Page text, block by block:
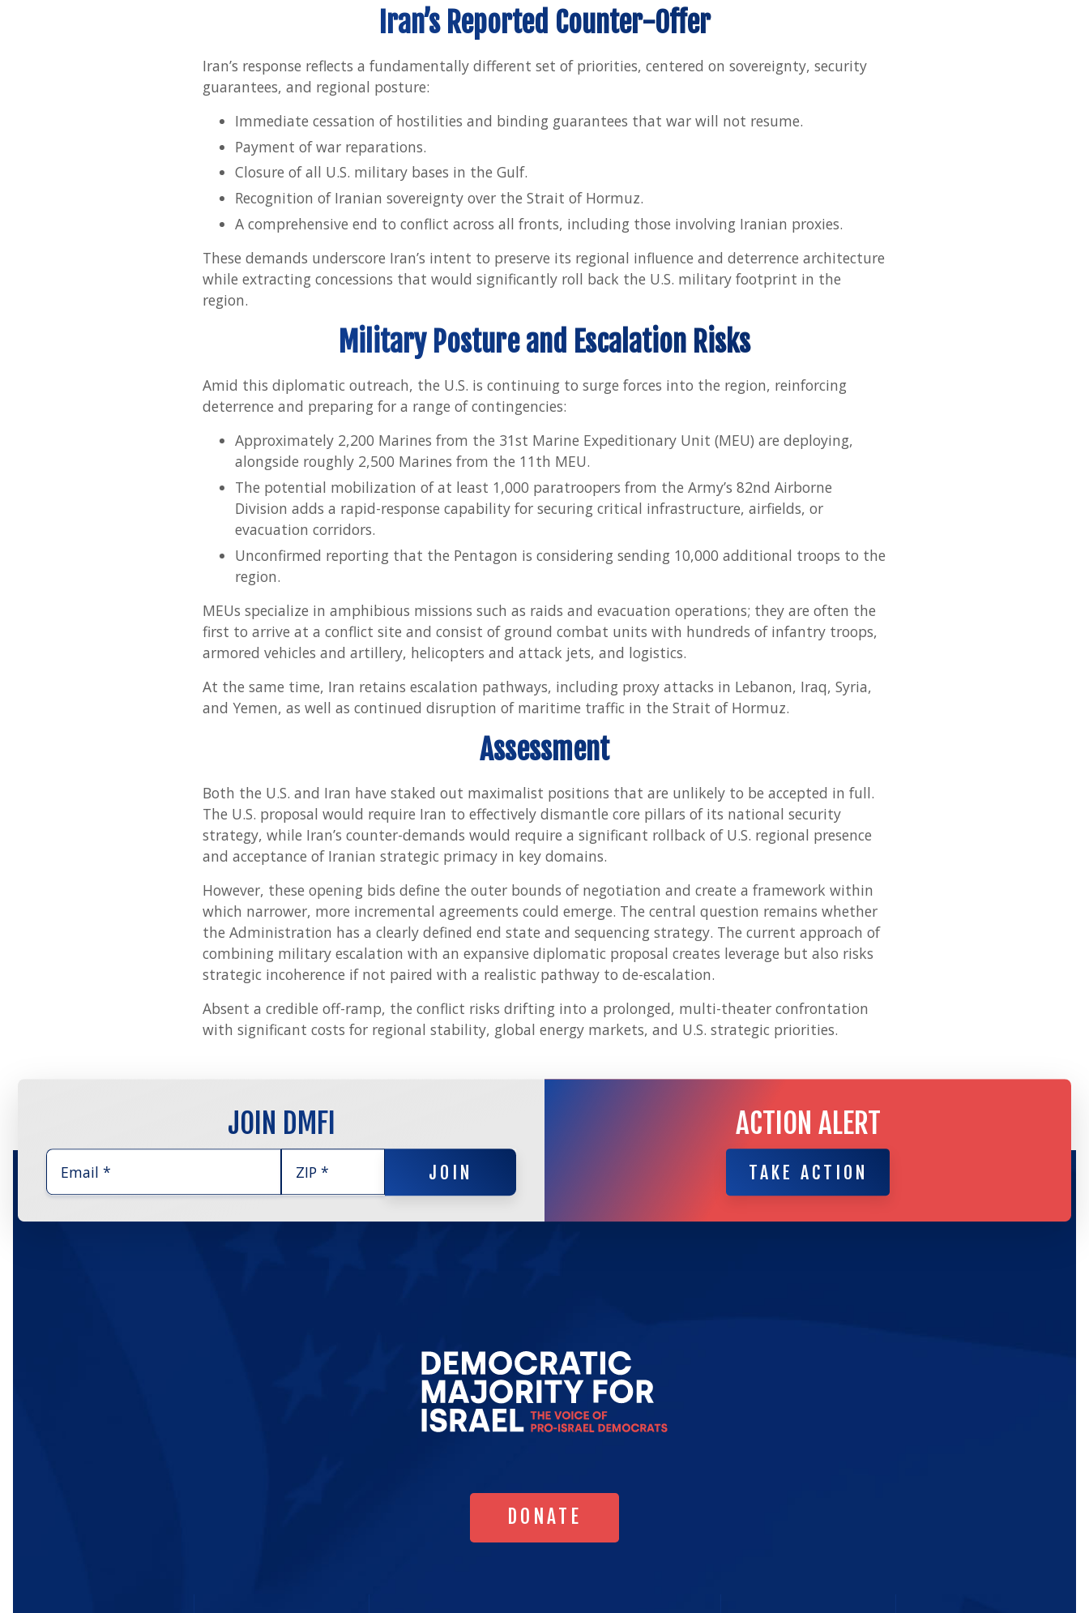
Iran’s Reported Counter-Offer
Iran’s response reflects a fundamentally different set of priorities, centered on sovereignty, security
guarantees, and regional posture:
Immediate cessation of hostilities and binding guarantees that war will not resume.
Payment of war reparations.
Closure of all U.S. military bases in the Gulf.
Recognition of Iranian sovereignty over the Strait of Hormuz.
A comprehensive end to conflict across all fronts, including those involving Iranian proxies.
These demands underscore Iran’s intent to preserve its regional influence and deterrence architecture
while extracting concessions that would significantly roll back the U.S. military footprint in the
region.
Military Posture and Escalation Risks
Amid this diplomatic outreach, the U.S. is continuing to surge forces into the region, reinforcing
deterrence and preparing for a range of contingencies:
Approximately 2,200 Marines from the 31st Marine Expeditionary Unit (MEU) are deploying,
alongside roughly 2,500 Marines from the 11th MEU.
The potential mobilization of at least 1,000 paratroopers from the Army’s 82nd Airborne
Division adds a rapid-response capability for securing critical infrastructure, airfields, or
evacuation corridors.
Unconfirmed reporting that the Pentagon is considering sending 10,000 additional troops to the
region.
MEUs specialize in amphibious missions such as raids and evacuation operations; they are often the
first to arrive at a conflict site and consist of ground combat units with hundreds of infantry troops,
armored vehicles and artillery, helicopters and attack jets, and logistics.
At the same time, Iran retains escalation pathways, including proxy attacks in Lebanon, Iraq, Syria,
and Yemen, as well as continued disruption of maritime traffic in the Strait of Hormuz.
Assessment
Both the U.S. and Iran have staked out maximalist positions that are unlikely to be accepted in full.
The U.S. proposal would require Iran to effectively dismantle core pillars of its national security
strategy, while Iran’s counter-demands would require a significant rollback of U.S. regional presence
and acceptance of Iranian strategic primacy in key domains.
However, these opening bids define the outer bounds of negotiation and create a framework within
which narrower, more incremental agreements could emerge. The central question remains whether
the Administration has a clearly defined end state and sequencing strategy. The current approach of
combining military escalation with an expansive diplomatic proposal creates leverage but also risks
strategic incoherence if not paired with a realistic pathway to de-escalation.
Absent a credible off-ramp, the conflict risks drifting into a prolonged, multi-theater confrontation
with significant costs for regional stability, global energy markets, and U.S. strategic priorities.
JOIN DMFI
JOIN
JOIN
ACTION ALERT
TAKE ACTION
TAKE ACTION
Israel's
DONATE
DONATE